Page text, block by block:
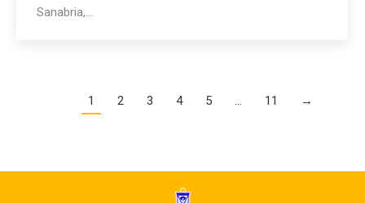
Sanabria,…
1 2 3 4 5 … 11 →